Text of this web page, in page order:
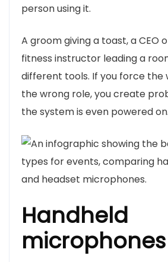
person using it.
A groom giving a toast, a CEO
fitness instructor leading a
different tools. If you force the
the wrong role, you create
the system is even powered on.
Handheld
microphones